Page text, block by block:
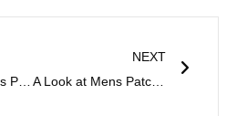
NEXT
A Look at Mens Patchwork Boots and Craftsmanship